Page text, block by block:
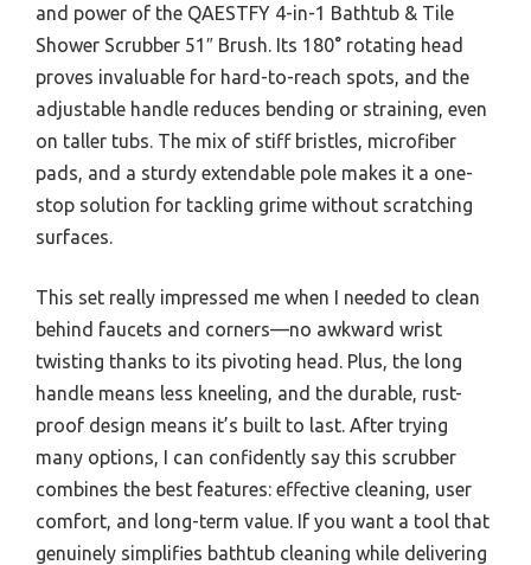
and power of the QAESTFY 4-in-1 Bathtub & Tile
Shower Scrubber 51″ Brush. Its 180° rotating head
proves invaluable for hard-to-reach spots, and the
adjustable handle reduces bending or straining, even
on taller tubs. The mix of stiff bristles, microfiber
pads, and a sturdy extendable pole makes it a one-
stop solution for tackling grime without scratching
surfaces.
This set really impressed me when I needed to clean
behind faucets and corners—no awkward wrist
twisting thanks to its pivoting head. Plus, the long
handle means less kneeling, and the durable, rust-
proof design means it’s built to last. After trying
many options, I can confidently say this scrubber
combines the best features: effective cleaning, user
comfort, and long-term value. If you want a tool that
genuinely simplifies bathtub cleaning while delivering